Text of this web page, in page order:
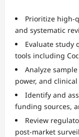
Prioritize high-
and systematic
Evaluate study
tools including
Analyze
power, and
Identify and
funding sources,
Review
post-market